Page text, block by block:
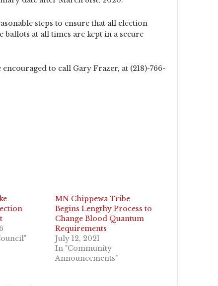
steps to ensure that all election
at all times are kept in a secure
to call Gary Frazer, at (218)-766-
MN Chippewa Tribe
Begins Lengthy Process to
Change Blood Quantum
Requirements
July 12, 2021
In "Community
Announcements"